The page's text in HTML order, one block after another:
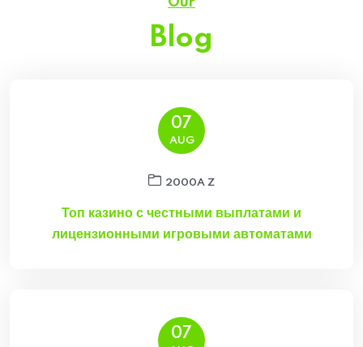
Blog
07
AUG
2000A Z
Топ казино с честными выплатами и
лицензионными игровыми автоматами
07